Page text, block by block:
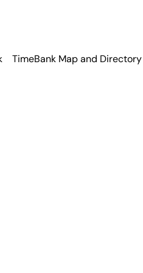
TimeBank Map and Directory